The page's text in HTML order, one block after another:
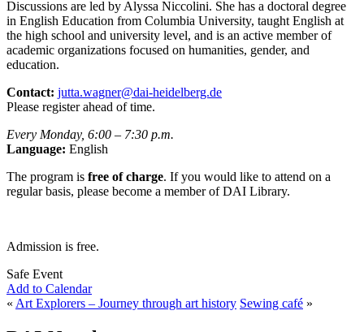
Discussions are led by Alyssa Niccolini. She has a doctoral degree
in English Education from Columbia University, taught English at
the high school and university level, and is an active member of
academic organizations focused on humanities, gender, and
education.
Contact: jutta.wagner@dai-heidelberg.de
Please register ahead of time.
Every Monday, 6:00 – 7:30 p.m.
Language: English
The program is free of charge. If you would like to attend on a
regular basis, please become a member of DAI Library.
Admission is free.
Safe Event
Add to Calendar
« Art Explorers – Journey through art history Sewing café »